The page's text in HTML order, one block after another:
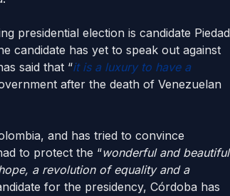
presidential election is candidate Piedad
candidate has yet to speak out against
said that “it is a luxury to have a
after the death of Venezuelan
and has tried to convince
to protect the “wonderful and beautiful
a revolution of equality and a
for the presidency, Córdoba has